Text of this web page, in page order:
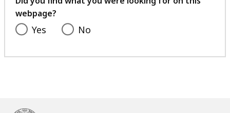
webpage?
Yes No